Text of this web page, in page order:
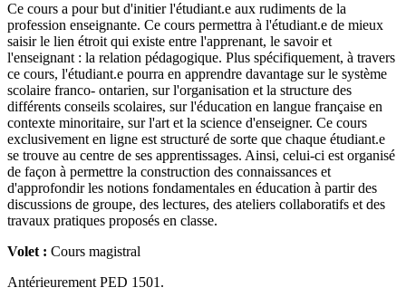
Ce cours a pour but d'initier l'étudiant.e aux rudiments de la
profession enseignante. Ce cours permettra à l'étudiant.e de mieux
saisir le lien étroit qui existe entre l'apprenant, le savoir et
l'enseignant : la relation pédagogique. Plus spécifiquement, à travers
ce cours, l'étudiant.e pourra en apprendre davantage sur le système
scolaire franco- ontarien, sur l'organisation et la structure des
différents conseils scolaires, sur l'éducation en langue française en
contexte minoritaire, sur l'art et la science d'enseigner. Ce cours
exclusivement en ligne est structuré de sorte que chaque étudiant.e
se trouve au centre de ses apprentissages. Ainsi, celui-ci est organisé
de façon à permettre la construction des connaissances et
d'approfondir les notions fondamentales en éducation à partir des
discussions de groupe, des lectures, des ateliers collaboratifs et des
travaux pratiques proposés en classe.
Volet : Cours magistral
Antérieurement PED 1501.